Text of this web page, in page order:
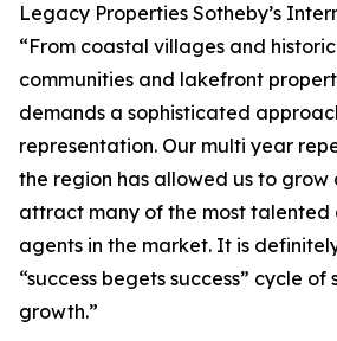
Legacy Properties Sotheby’s
“From coastal villages and
communities and lakefront
demands a sophisticated
representation. Our multi year
the region has allowed us to grow
attract many of the most talented
agents in the market. It is
“success begets success” cycle of
growth.”